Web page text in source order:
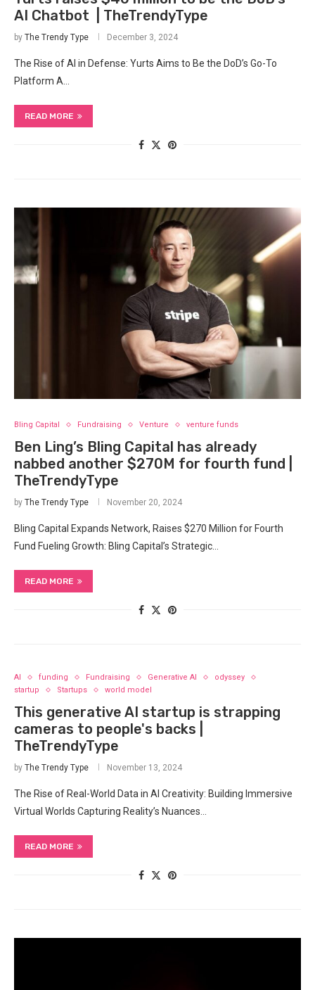
AI Chatbot | TheTrendyType
by The Trendy Type December 3, 2024
The Rise of AI in Defense: Yurts Aims to Be the DoD’s Go-To
Platform A…
READ MORE
Bling Capital Fundraising Venture venture funds
Ben Ling’s Bling Capital has already
nabbed another $270M for fourth fund |
TheTrendyType
by The Trendy Type November 20, 2024
Bling Capital Expands Network, Raises $270 Million for Fourth
Fund Fueling Growth: Bling Capital’s Strategic…
READ MORE
AI funding Fundraising Generative AI
odyssey
startup
Startups world model
This generative AI startup is strapping
cameras to people's backs |
TheTrendyType
by The Trendy Type November 13, 2024
The Rise of Real-World Data in AI Creativity: Building Immersive
Virtual Worlds Capturing Reality’s Nuances…
READ MORE